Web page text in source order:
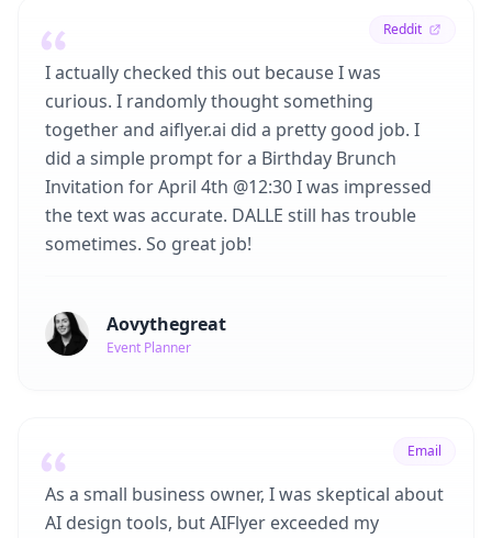
Reddit
I actually checked this out because I was
curious. I randomly thought something
together and aiflyer.ai did a pretty good job. I
did a simple prompt for a Birthday Brunch
Invitation for April 4th @12:30 I was impressed
the text was accurate. DALLE still has trouble
sometimes. So great job!
Aovythegreat
Event Planner
Email
As a small business owner, I was skeptical about
AI design tools, but AIFlyer exceeded my